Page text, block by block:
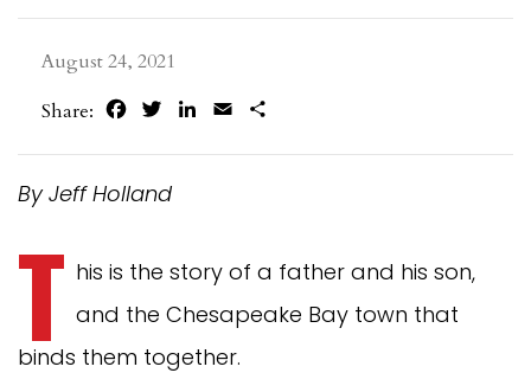
August 24, 2021
Share:
FacebookTwitterLinkedIn
Email
By Jeff Holland
T his is the story of a father and his son,
and the Chesapeake Bay town that
binds them together.